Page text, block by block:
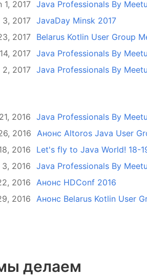
1, 2017 Java Professionals By
3, 2017 JavaDay Minsk 2017
2017 Belarus Kotlin User Group
2017 Java Professionals By
2, 2017 Java Professionals By
2016
Java Professionals By
2016
Анонс Altoros Java User
2016
Let's fly to Java World! 18-
2016
Java Professionals By
2016
Анонс HDConf 2016
2016
Анонс Belarus Kotlin User
делаем